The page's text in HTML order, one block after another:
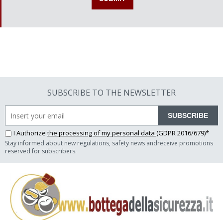
SUBSCRIBE TO THE NEWSLETTER
SUBSCRIBE
I Authorize the processing of my personal data (GDPR 2016/679)*
Stay informed about new regulations, safety news andreceive promotions
reserved for subscribers.